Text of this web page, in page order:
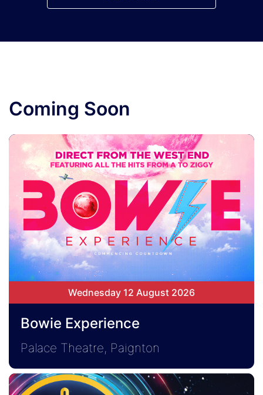
Coming Soon
Wednesday 12 August 2026
Bowie Experience
Palace Theatre, Paignton